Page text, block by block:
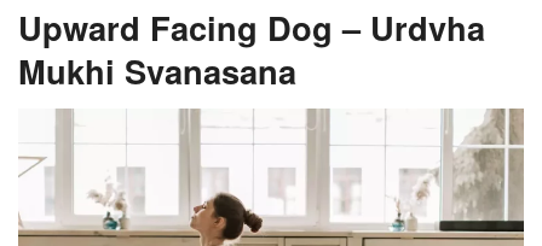
Upward Facing Dog – Urdvha
Mukhi Svanasana